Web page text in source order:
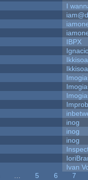
I
IBPX
inog
inog
inog
Ivan
5 6
7